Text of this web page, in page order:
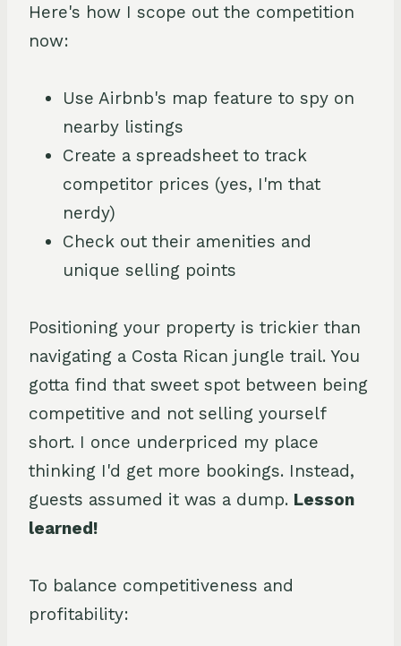
Here's how I scope out the competition
now:
Use Airbnb's map feature to spy on
nearby listings
Create a spreadsheet to track
competitor prices (yes, I'm that
nerdy)
Check out their amenities and
unique selling points
Positioning your property is trickier than
navigating a Costa Rican jungle trail. You
gotta find that sweet spot between being
competitive and not selling yourself
short. I once underpriced my place
thinking I'd get more bookings. Instead,
guests assumed it was a dump. Lesson
learned!
To balance competitiveness and
profitability: